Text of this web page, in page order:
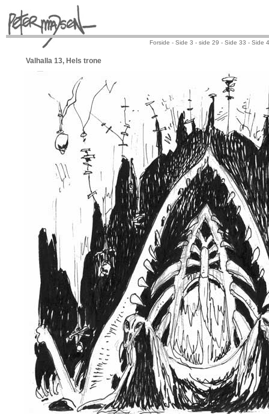
Forside - Side 3 - side 29 - Side 33 - Side
Valhalla 13, Hels trone